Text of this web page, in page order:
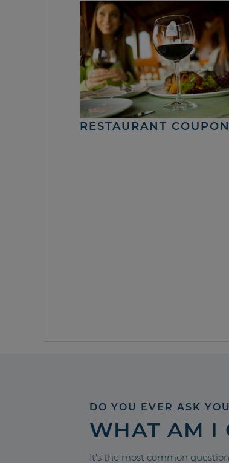
RESTAURANT
DO YOU EVER ASK
WHAT AM I
It’s the most common